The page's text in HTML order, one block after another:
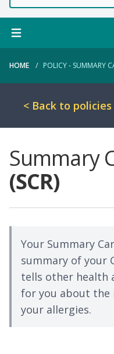
HOME POLICY - SUMMARY
< Back to
Summary
(SCR)
Your Summary
summary of your
tells other health
for you about the
your allergies.